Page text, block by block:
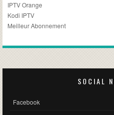
IPTV Orange
Kodi IPTV
Meilleur Abonnement
SOCIAL
Facebook